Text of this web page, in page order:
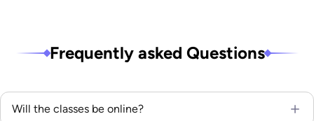
Frequently asked Questions
Will the classes be online?